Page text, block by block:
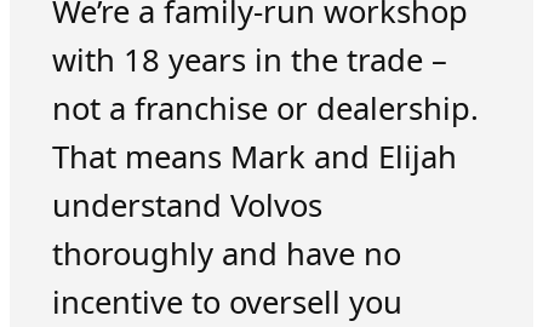
We’re a family-run workshop
with 18 years in the trade –
not a franchise or dealership.
That means Mark and Elijah
understand Volvos
thoroughly and have no
incentive to oversell you